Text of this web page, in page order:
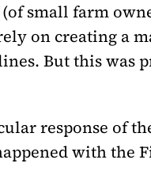
small farm
on creating a
But this was
response of
with the